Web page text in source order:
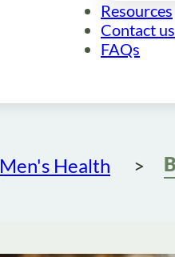
Resources
Contact us
FAQs
Men's Health